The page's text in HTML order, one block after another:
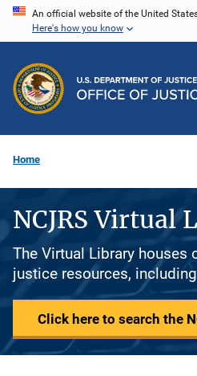
Skip
content
An official website of the United
Here's how you know
Home
NCJRS Virtual
The Virtual Library houses
justice resources,
Click here to search the